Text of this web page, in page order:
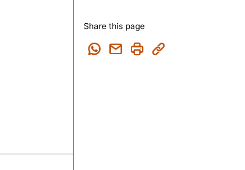
Share this page